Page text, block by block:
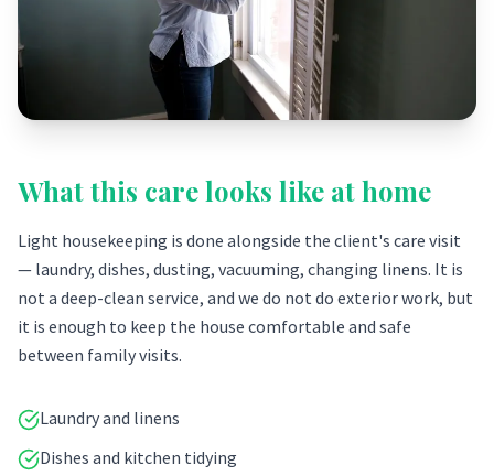
What this care looks like at home
Light housekeeping is done alongside the client's care visit
— laundry, dishes, dusting, vacuuming, changing linens. It is
not a deep-clean service, and we do not do exterior work, but
it is enough to keep the house comfortable and safe
between family visits.
Laundry and linens
Dishes and kitchen tidying